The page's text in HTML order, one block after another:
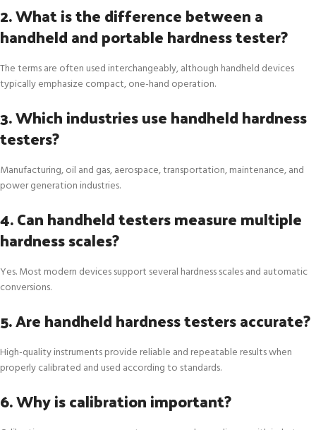
2. What is the difference between a
handheld and portable hardness tester?
The terms are often used interchangeably, although handheld devices
typically emphasize compact, one-hand operation.
3. Which industries use handheld hardness
testers?
Manufacturing, oil and gas, aerospace, transportation, maintenance, and
power generation industries.
4. Can handheld testers measure multiple
hardness scales?
Yes. Most modern devices support several hardness scales and automatic
conversions.
5. Are handheld hardness testers accurate?
High-quality instruments provide reliable and repeatable results when
properly calibrated and used according to standards.
6. Why is calibration important?